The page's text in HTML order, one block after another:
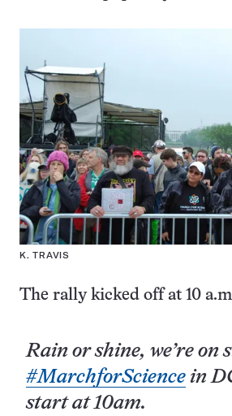
K. TRAVIS
The rally kicked off at 10
Rain or shine, we’re on
#MarchforScience in
start at 10am.